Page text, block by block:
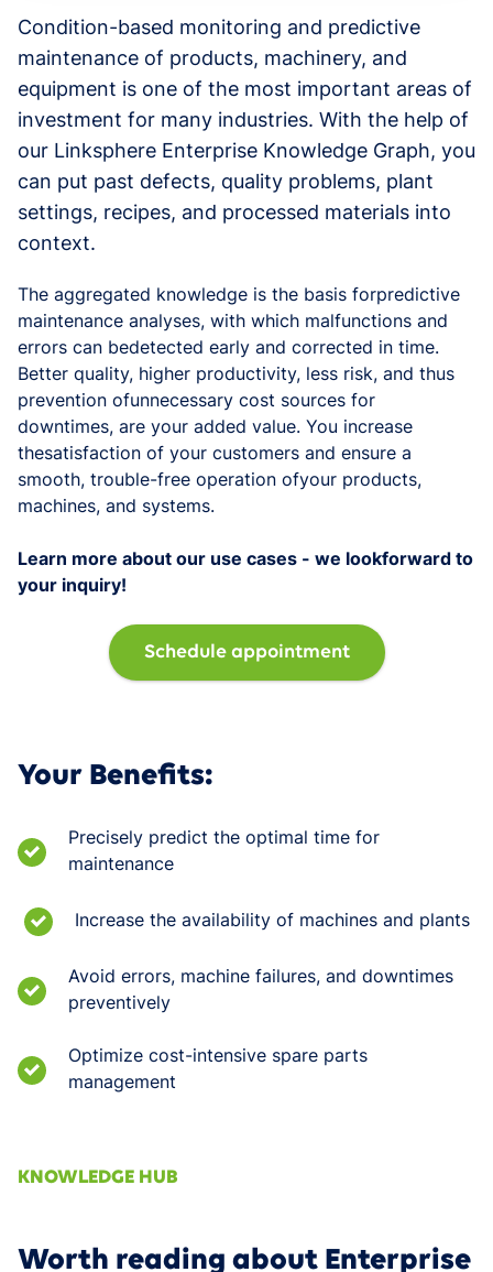
Condition-based monitoring and predictive
maintenance of products, machinery, and
equipment is one of the most important areas of
investment for many industries. With the help of
our Linksphere Enterprise Knowledge Graph, you
can put past defects, quality problems, plant
settings, recipes, and processed materials into
context.
The aggregated knowledge is the basis forpredictive
maintenance analyses, with which malfunctions and
errors can bedetected early and corrected in time.
Better quality, higher productivity, less risk, and thus
prevention ofunnecessary cost sources for
downtimes, are your added value. You increase
thesatisfaction of your customers and ensure a
smooth, trouble-free operation ofyour products,
machines, and systems.
Learn more about our use cases - we lookforward to
your inquiry!
Schedule appointment
Your Benefits:
Precisely predict the optimal time for
maintenance
Increase the availability of machines and plants
Avoid errors, machine failures, and downtimes
preventively
Optimize cost-intensive spare parts
management
KNOWLEDGE HUB
Worth reading about Enterprise